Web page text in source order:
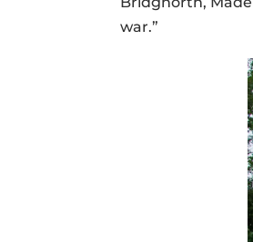
war.”